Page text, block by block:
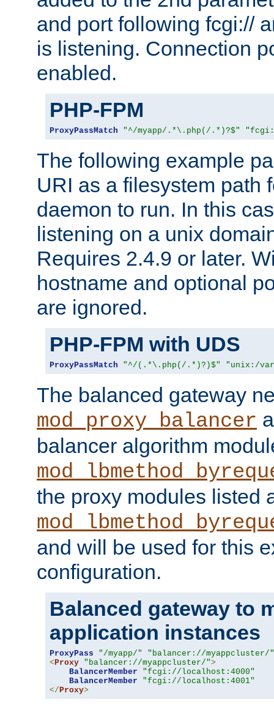
and port following fcgi://
is listening. Connection
enabled.
PHP-FPM
ProxyPassMatch "^/myapp/.*\.php(/.*)?$"
The following example
URI as a filesystem path
daemon to run. In this
listening on a unix
Requires 2.4.9 or later.
hostname and optional
are ignored.
PHP-FPM with UDS
ProxyPassMatch "^/(.*\.php(/.*)?)$" "unix:/
The balanced gateway
mod_proxy_balancer
balancer algorithm
the proxy modules listed
and will be used for this
configuration.
Balanced gateway to
application instances
ProxyPass "/myapp/"
"balancer://myappcluster/"
< Proxy "balancer://myappcluster/">
BalancerMember
"fcgi://localhost:4000"
BalancerMember
"fcgi://localhost:4001"
</ Proxy>